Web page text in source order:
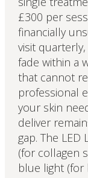
£300 per
financially
visit
fade within a
that cannot
professional
your skin
deliver
gap. The LED
(for collagen
blue light (for